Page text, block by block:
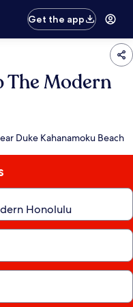
Get the app
The Modern
Duke Kahanamoku Beach